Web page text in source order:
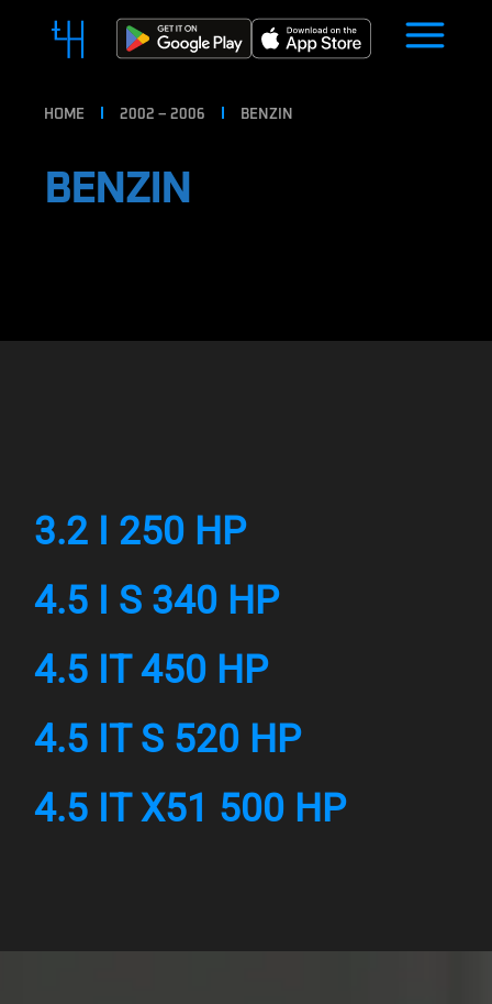
HOME 2002 – 2006 BENZIN
BENZIN
3.2 I 250 HP
4.5 I S 340 HP
4.5 IT 450 HP
4.5 IT S 520 HP
4.5 IT X51 500 HP